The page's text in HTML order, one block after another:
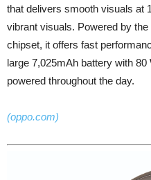
that delivers smooth visuals at
vibrant visuals. Powered by
chipset, it offers fast
large 7,025mAh battery with
powered throughout the day.
(oppo.com)